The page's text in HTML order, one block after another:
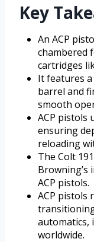
Key
An ACP
chambered
cartridges
It features
barrel and
smooth
ACP pistols
ensuring
reloading
The Colt
Browning’s
ACP pistols.
ACP pistols
automatics,
worldwide.